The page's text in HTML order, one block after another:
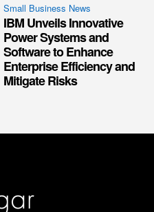
Small Business News
IBM Unveils Innovative
Power Systems and
Software to Enhance
Enterprise Efficiency and
Mitigate Risks